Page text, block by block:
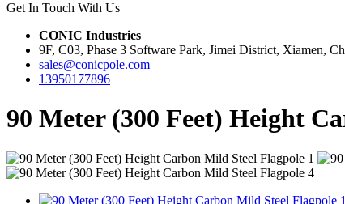
Get In Touch With Us
CONIC Industries
9F, C03, Phase 3 Software Park, Jimei District, Xiamen,
sales@conicpole.com
13950177896
90 Meter (300 Feet) Height